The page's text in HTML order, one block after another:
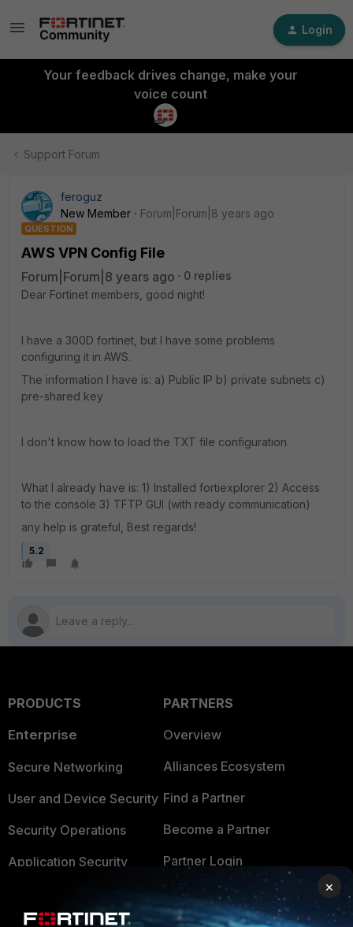
Login
Your feedback drives change, make your
voice count
Support Forum
feroguz
New Member
Forum|Forum|8 years ago
QUESTION
AWS VPN Config File
Forum|Forum|8 years ago
0 replies
Dear Fortinet members, good night!
I have a 300D fortinet, but I have some problems
configuring it in AWS.
The information I have is: a) Public IP b) private subnets c)
pre-shared key
I don't know how to load the TXT file configuration.
What I already have is: 1) Installed fortiexplorer 2) Access
to the console 3) TFTP GUI (with ready communication)
any help is grateful, Best regards!
5.2
PRODUCTS
Enterprise
Secure Networking
User and Device Security
Security Operations
Application Security
Intelligence
PARTNERS
Overview
Alliances Ecosystem
Find a Partner
Become a Partner
Partner Login
TRUST CENTER
×